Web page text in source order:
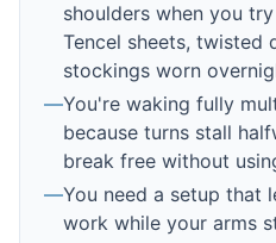
shoulders when you
Tencel sheets, twisted
stockings worn
—You're waking fully
because turns stall
break free without
—You need a setup that
work while your arms